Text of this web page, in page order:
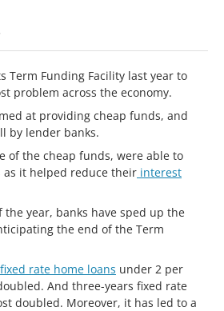
Term Funding Facility last year to
problem across the economy.
at providing cheap funds, and
by lender banks.
of the cheap funds, were able to
it helped reduce their interest
year, banks have sped up the
the end of the Term
fixed rate home loans under 2 per
And three-years fixed rate
doubled. Moreover, it has led to a